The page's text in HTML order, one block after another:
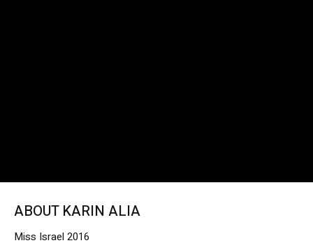
ABOUT KARIN ALIA
Miss Israel 2016